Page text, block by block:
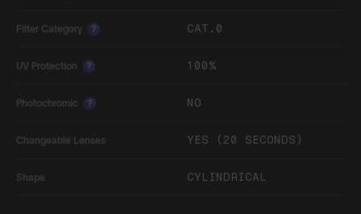
Filter Category ? CAT.0
UV Protection ? 100%
Photochromic ? NO
Changeable Lenses YES (20 SECONDS)
Shape CYLINDRICAL